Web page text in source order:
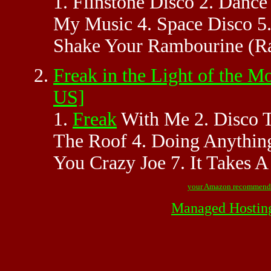
My Music 4. Space Disco
Shake Your Rambourine
Freak in the Light of the
US]
1. Freak With Me 2. Disco
The Roof 4. Doing
You Crazy Joe 7. It Takes
your Amazon
Managed